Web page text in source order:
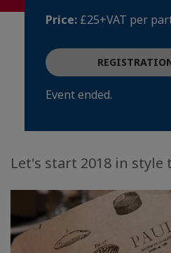
Price: £25+VAT per
Event ended.
Let's start 2018 in style